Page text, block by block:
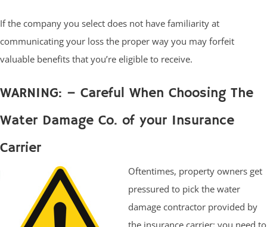
If the company you select does not have familiarity at
communicating your loss the proper way you may forfeit
valuable benefits that you’re eligible to receive.
WARNING: – Careful When Choosing The
Water Damage Co. of your Insurance
Carrier
Oftentimes, property owners get
pressured to pick the water
damage contractor provided by
the insurance carrier; you need to